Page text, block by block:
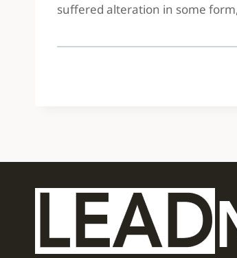
suffered alteration in some